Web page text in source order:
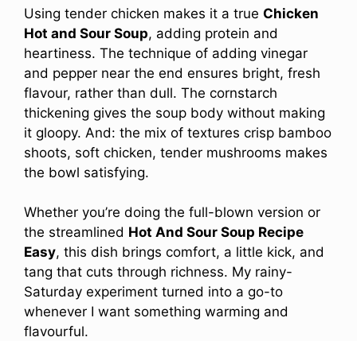
Using tender chicken makes it a true Chicken
Hot and Sour Soup, adding protein and
heartiness. The technique of adding vinegar
and pepper near the end ensures bright, fresh
flavour, rather than dull. The cornstarch
thickening gives the soup body without making
it gloopy. And: the mix of textures crisp bamboo
shoots, soft chicken, tender mushrooms makes
the bowl satisfying.
Whether you’re doing the full-blown version or
the streamlined Hot And Sour Soup Recipe
Easy, this dish brings comfort, a little kick, and
tang that cuts through richness. My rainy-
Saturday experiment turned into a go-to
whenever I want something warming and
flavourful.